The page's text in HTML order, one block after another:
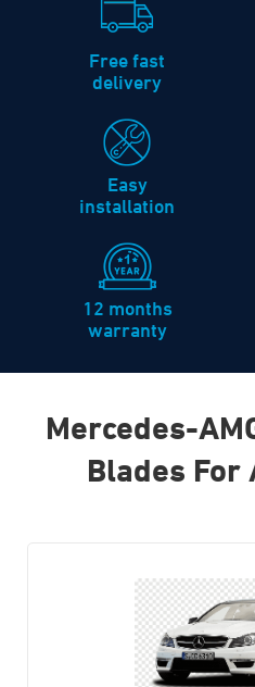
Free fast
delivery
Easy
installation
12 months
warranty
Mercedes-
Blades For